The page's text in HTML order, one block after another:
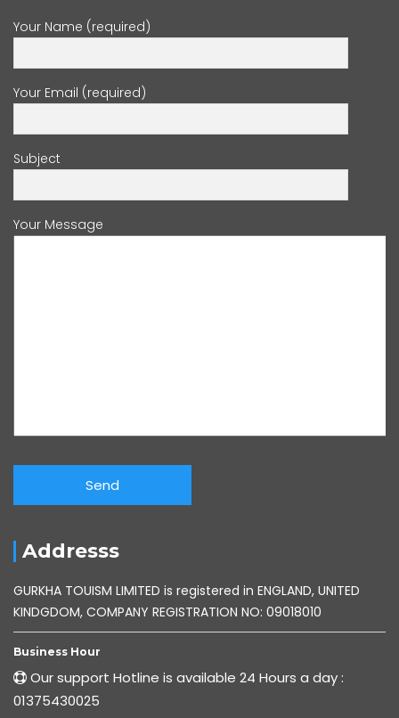
Your Name (required)
Your Email (required)
Subject
Your Message
Addresss
GURKHA TOUISM LIMITED is registered in ENGLAND, UNITED
KINDGDOM, COMPANY REGISTRATION NO: 09018010
Business Hour
Our support Hotline is available 24 Hours a day :
01375430025